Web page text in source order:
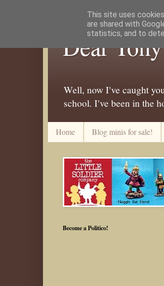
Dear
Well, now I've caught
school. I've been in the
Home Blog minis for sale!
Become a Politico!
This site uses
are shared with
statistics, and to